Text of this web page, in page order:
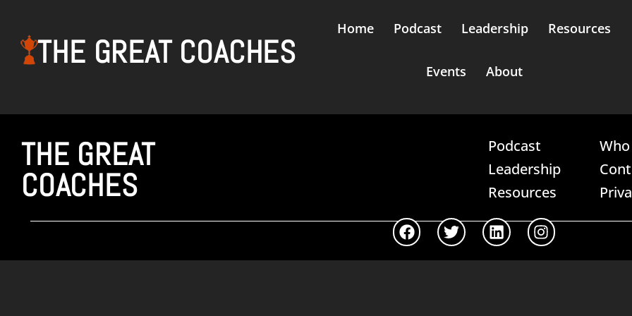
THE GREAT COACHES
Home Podcast Leadership Resources
Events About
THE GREAT
COACHES
Podcast
Leadership
Resources